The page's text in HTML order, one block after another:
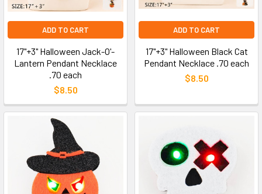
ADD TO CART
17"+3" Halloween Jack-O'-
Lantern Pendant Necklace
.70 each
$8.50
ADD TO CART
17"+3" Halloween Black Cat
Pendant Necklace .70 each
$8.50